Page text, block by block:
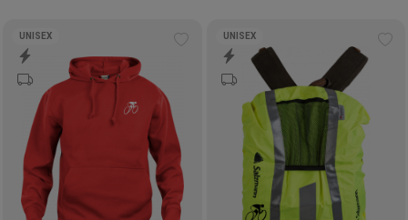
wishlist
UNISEX UNISEX